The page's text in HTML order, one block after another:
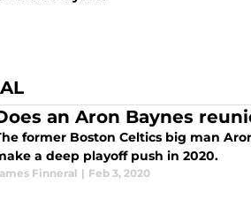
an Aron Baynes
former Boston Celtics big man
a deep playoff push in 2020.
Finneral | Feb 3, 2020